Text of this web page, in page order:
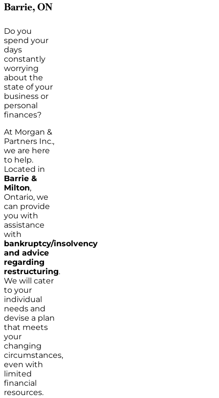
Barrie, ON
Do you
spend your
days
constantly
worrying
about the
state of your
business or
personal
finances?
At Morgan &
Partners Inc.,
we are here
to help.
Located in
Barrie &
Milton,
Ontario, we
can provide
you with
assistance
with
bankruptcy/insolvency
and advice
regarding
restructuring.
We will cater
to your
individual
needs and
devise a plan
that meets
your
changing
circumstances,
even with
limited
financial
resources.